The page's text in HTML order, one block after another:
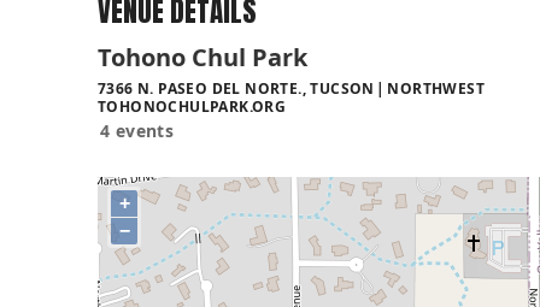
VENUE DETAILS
Tohono Chul Park
7366 N. PASEO DEL NORTE., TUCSON
NORTHWEST
TOHONOCHULPARK.ORG
4 events
+
−